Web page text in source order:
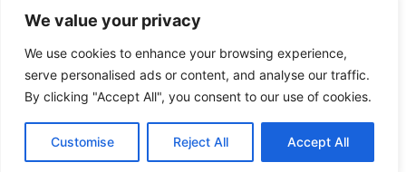
We value your privacy
We use cookies to enhance your browsing experience,
serve personalised ads or content, and analyse our traffic.
By clicking "Accept All", you consent to our use of cookies.
Customise Reject All Accept All